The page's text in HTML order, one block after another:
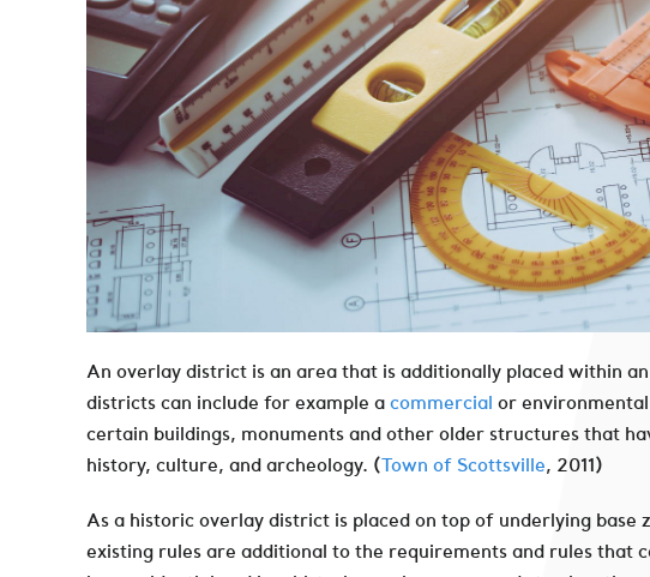
An overlay district is an area that is additionally placed within
districts can include for example a commercial or
certain buildings, monuments and other older structures that
history, culture, and archeology. (Town of Scottsville, 2011)
As a historic overlay district is placed on top of underlying
existing rules are additional to the requirements and rules